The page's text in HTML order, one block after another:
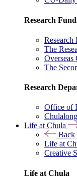
Research
Research
The
Overseas
The
Research
Office of
Life at Chula
Back
Life at
Creative
Life at Chula